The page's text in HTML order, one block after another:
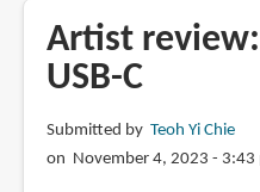
vs
Samsung
S
Artist
USB-C
Submitted by Teoh Yi Chie
on November 4, 2023 - 3:43